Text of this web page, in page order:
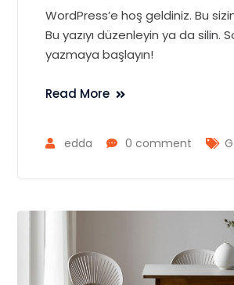
WordPress’e hoş geldiniz. Bu sizin
Bu yazıyı düzenleyin ya da silin.
yazmaya başlayın!
Read More
edda 0 comment